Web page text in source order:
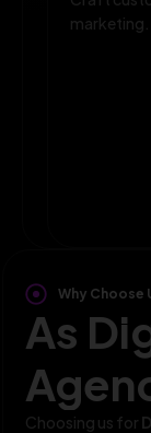
marketing.
Why Choose
As
Choosing us for